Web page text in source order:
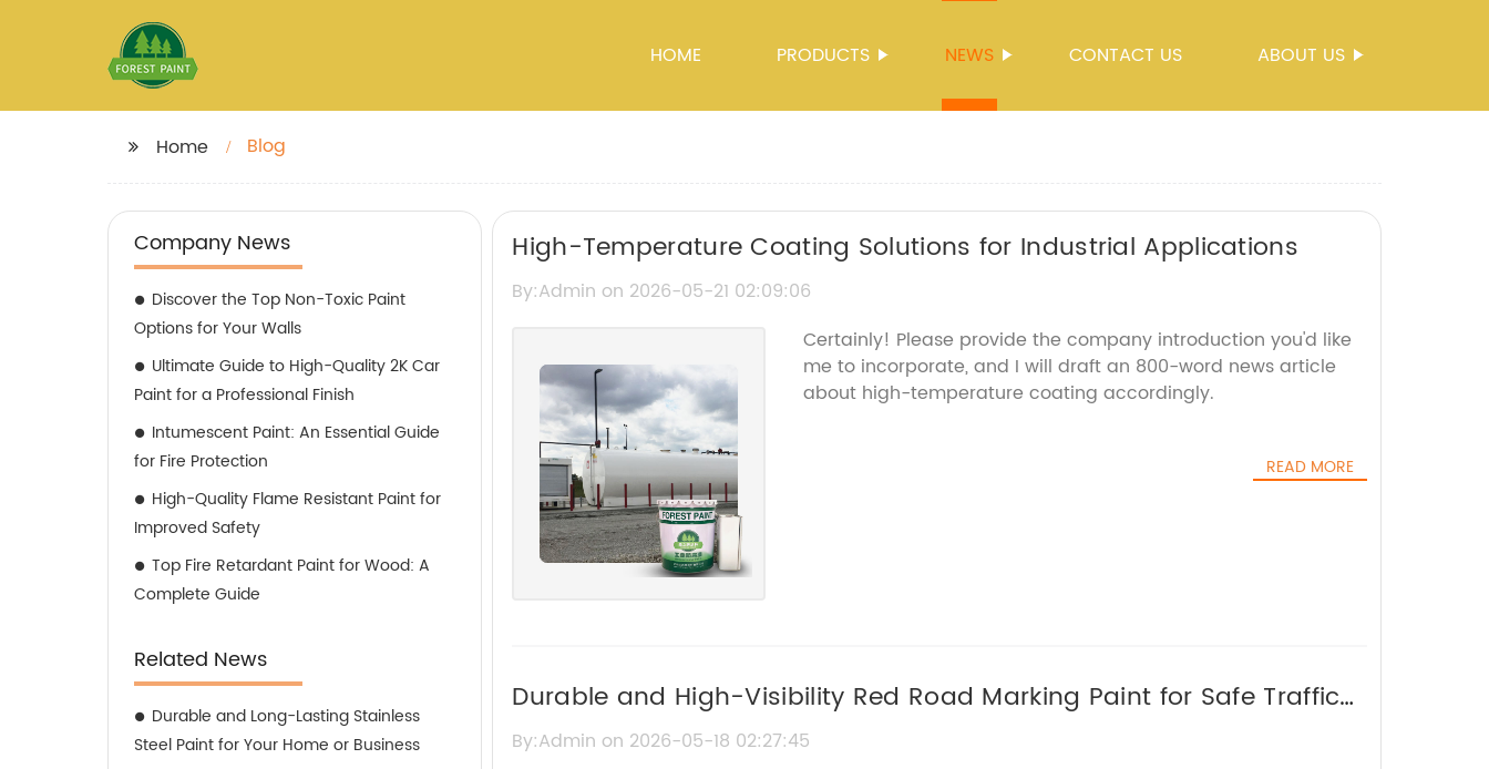
HOME PRODUCTS NEWS CONTACT US ABOUT US
Home Blog
Company News
Discover the Top Non-Toxic Paint
Options for Your Walls
Ultimate Guide to High-Quality 2K Car
Paint for a Professional Finish
Intumescent Paint: An Essential Guide
for Fire Protection
High-Quality Flame Resistant Paint for
Improved Safety
Top Fire Retardant Paint for Wood: A
Complete Guide
Related News
Durable and Long-Lasting Stainless
Steel Paint for Your Home or Business
High-Temperature Coating Solutions for Industrial Applications
By:Admin on 2026-05-21 02:09:06
Certainly! Please provide the company introduction you'd like
me to incorporate, and I will draft an 800-word news article
about high-temperature coating accordingly.
READ MORE
Durable and High-Visibility Red Road Marking Paint for Safe Traffic
Management
By:Admin on 2026-05-18 02:27:45